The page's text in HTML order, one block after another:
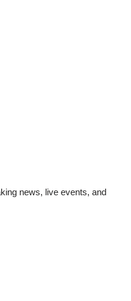
news, live events, and